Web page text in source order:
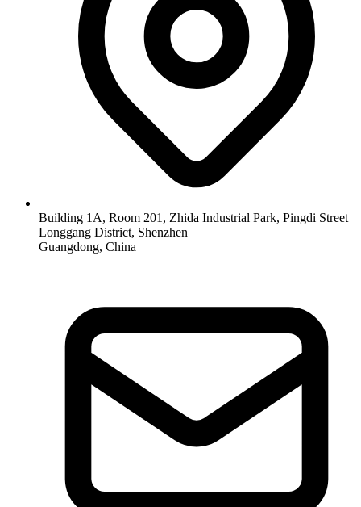
Building 1A, Room 201, Zhida Industrial Park, Pingdi Street
Longgang District, Shenzhen
Guangdong, China